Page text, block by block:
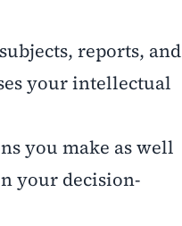
reports, and
your intellectual
you make as well
your decision-